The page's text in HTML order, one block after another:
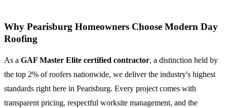
Why Pearisburg Homeowners Choose Modern Day
Roofing
As a GAF Master Elite certified contractor, a distinction held by
the top 2% of roofers nationwide, we deliver the industry's highest
standards right here in Pearisburg. Every project comes with
transparent pricing, respectful worksite management, and the